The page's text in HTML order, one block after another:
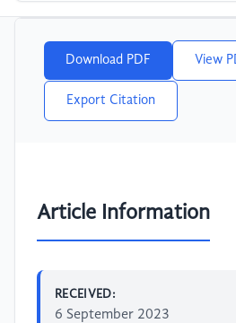
Download PDF View
Export Citation
Article Information
RECEIVED:
6 September 2023